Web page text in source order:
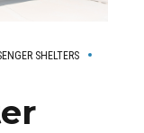
SHELTERS